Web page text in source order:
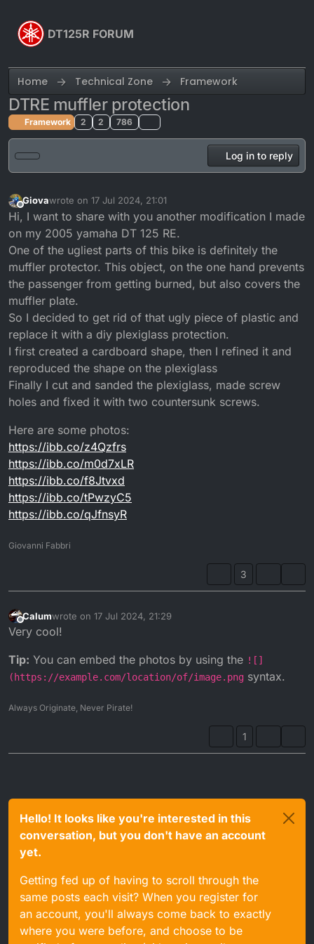
DT125R FORUM
Home Technical Zone Framework
DTRE muffler protection
Framework 2 2 786
Log in to reply
Offline
Giovawrote on 17 Jul 2024, 21:01
last edited by
Hi, I want to share with you another modification I made
on my 2005 yamaha DT 125 RE.
One of the ugliest parts of this bike is definitely the
muffler protector. This object, on the one hand prevents
the passenger from getting burned, but also covers the
muffler plate.
So I decided to get rid of that ugly piece of plastic and
replace it with a diy plexiglass protection.
I first created a cardboard shape, then I refined it and
reproduced the shape on the plexiglass
Finally I cut and sanded the plexiglass, made screw
holes and fixed it with two countersunk screws.
Here are some photos:
https://ibb.co/z4Qzfrs
https://ibb.co/m0d7xLR
https://ibb.co/f8Jtvxd
https://ibb.co/tPwzyC5
https://ibb.co/qJfnsyR
Giovanni Fabbri
3
Offline
Calumwrote on 17 Jul 2024, 21:29
last edited by
Very cool!
Tip: You can embed the photos by using the ![]
(https://example.com/location/of/image.png syntax.
Always Originate, Never Pirate!
1
Hello! It looks like you're interested in this
conversation, but you don't have an account
yet.
Getting fed up of having to scroll through the
same posts each visit? When you register for
an account, you'll always come back to exactly
where you were before, and choose to be